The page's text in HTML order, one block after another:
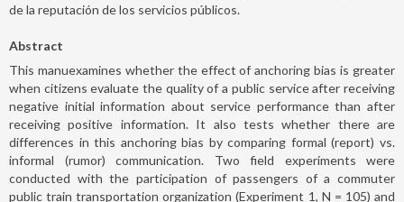
de la reputación de los servicios públicos.
Abstract
This manuexamines whether the effect of anchoring bias is greater
when citizens evaluate the quality of a public service after receiving
negative initial information about service performance than after
receiving positive information. It also tests whether there are
differences in this anchoring bias by comparing formal (report) vs.
informal (rumor) communication. Two field experiments were
conducted with the participation of passengers of a commuter
public train transportation organization (Experiment 1, N = 105) and